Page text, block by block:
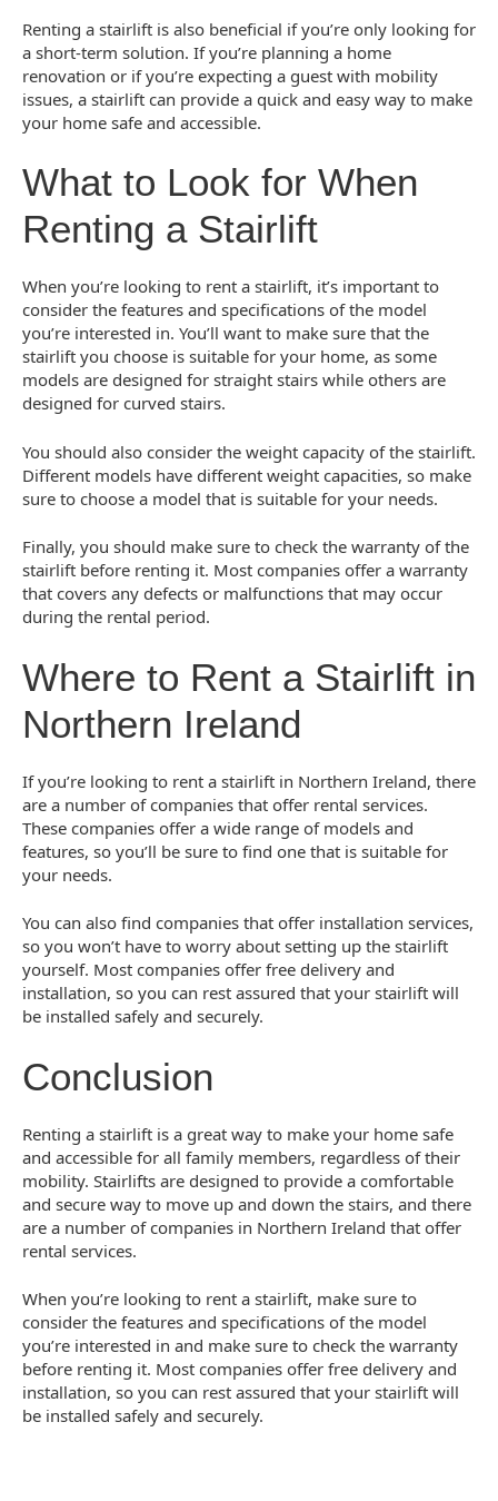
Renting a stairlift is also beneficial if you’re only looking for
a short-term solution. If you’re planning a home
renovation or if you’re expecting a guest with mobility
issues, a stairlift can provide a quick and easy way to make
your home safe and accessible.
What to Look for When
Renting a Stairlift
When you’re looking to rent a stairlift, it’s important to
consider the features and specifications of the model
you’re interested in. You’ll want to make sure that the
stairlift you choose is suitable for your home, as some
models are designed for straight stairs while others are
designed for curved stairs.
You should also consider the weight capacity of the stairlift.
Different models have different weight capacities, so make
sure to choose a model that is suitable for your needs.
Finally, you should make sure to check the warranty of the
stairlift before renting it. Most companies offer a warranty
that covers any defects or malfunctions that may occur
during the rental period.
Where to Rent a Stairlift in
Northern Ireland
If you’re looking to rent a stairlift in Northern Ireland, there
are a number of companies that offer rental services.
These companies offer a wide range of models and
features, so you’ll be sure to find one that is suitable for
your needs.
You can also find companies that offer installation services,
so you won’t have to worry about setting up the stairlift
yourself. Most companies offer free delivery and
installation, so you can rest assured that your stairlift will
be installed safely and securely.
Conclusion
Renting a stairlift is a great way to make your home safe
and accessible for all family members, regardless of their
mobility. Stairlifts are designed to provide a comfortable
and secure way to move up and down the stairs, and there
are a number of companies in Northern Ireland that offer
rental services.
When you’re looking to rent a stairlift, make sure to
consider the features and specifications of the model
you’re interested in and make sure to check the warranty
before renting it. Most companies offer free delivery and
installation, so you can rest assured that your stairlift will
be installed safely and securely.